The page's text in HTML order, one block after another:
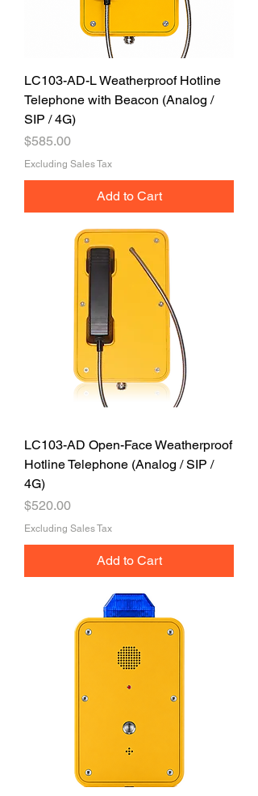
LC103-AD-L Weatherproof Hotline
Telephone with Beacon (Analog /
SIP / 4G)
Price
$585.00
Excluding Sales Tax
Add to Cart
LC103-AD Open-Face Weatherproof
Hotline Telephone (Analog / SIP /
4G)
Price
$520.00
Excluding Sales Tax
Add to Cart